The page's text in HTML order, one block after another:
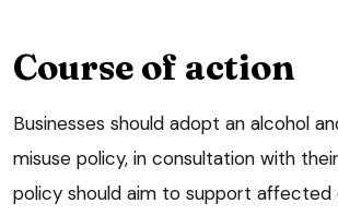
Course of action
Businesses should adopt an alcohol
misuse policy, in consultation with
policy should aim to support affected